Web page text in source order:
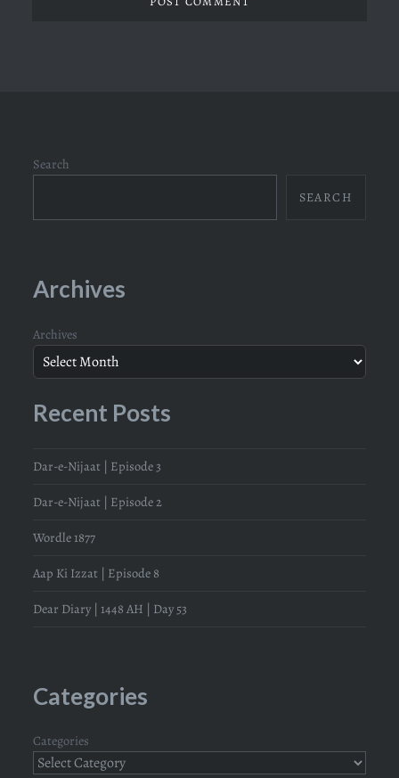
Search
SEARCH
Archives
Archives
Recent Posts
Dar-e-Nijaat | Episode 3
Dar-e-Nijaat | Episode 2
Wordle 1877
Aap Ki Izzat | Episode 8
Dear Diary | 1448 AH | Day 53
Categories
Categories